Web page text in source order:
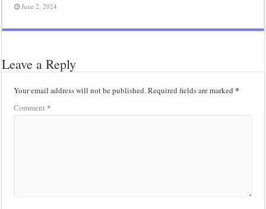
June 2, 2024
Leave a Reply
Your email address will not be published.Required fields are marked*
Comment *